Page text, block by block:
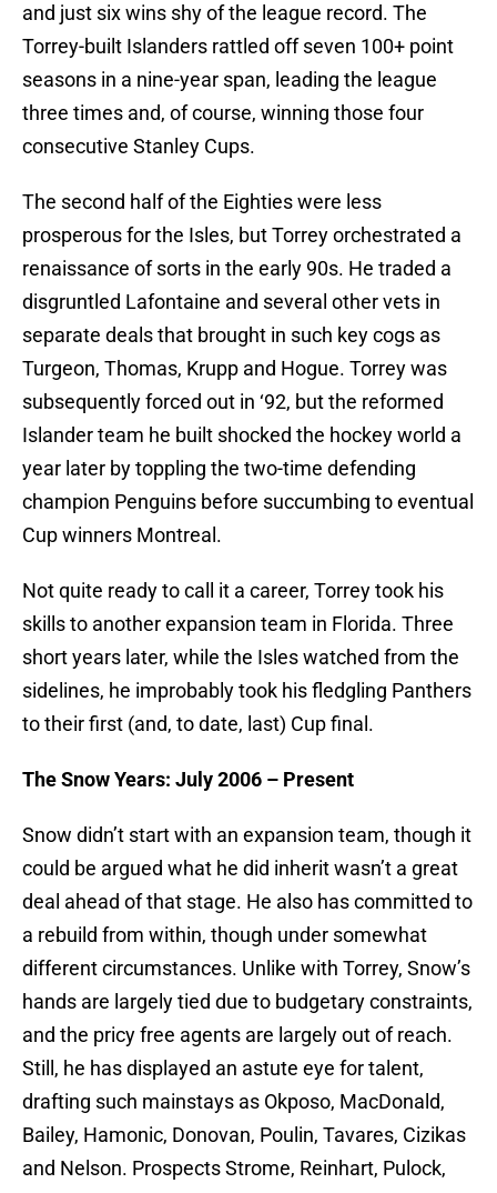
and just six wins shy of the league record. The
Torrey-built Islanders rattled off seven 100+ point
seasons in a nine-year span, leading the league
three times and, of course, winning those four
consecutive Stanley Cups.
The second half of the Eighties were less
prosperous for the Isles, but Torrey orchestrated a
renaissance of sorts in the early 90s. He traded a
disgruntled Lafontaine and several other vets in
separate deals that brought in such key cogs as
Turgeon, Thomas, Krupp and Hogue. Torrey was
subsequently forced out in ‘92, but the reformed
Islander team he built shocked the hockey world a
year later by toppling the two-time defending
champion Penguins before succumbing to eventual
Cup winners Montreal.
Not quite ready to call it a career, Torrey took his
skills to another expansion team in Florida. Three
short years later, while the Isles watched from the
sidelines, he improbably took his fledgling Panthers
to their first (and, to date, last) Cup final.
The Snow Years: July 2006 – Present
Snow didn’t start with an expansion team, though it
could be argued what he did inherit wasn’t a great
deal ahead of that stage. He also has committed to
a rebuild from within, though under somewhat
different circumstances. Unlike with Torrey, Snow’s
hands are largely tied due to budgetary constraints,
and the pricy free agents are largely out of reach.
Still, he has displayed an astute eye for talent,
drafting such mainstays as Okposo, MacDonald,
Bailey, Hamonic, Donovan, Poulin, Tavares, Cizikas
and Nelson. Prospects Strome, Reinhart, Pulock,